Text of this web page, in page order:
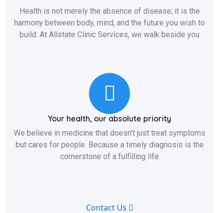
Health is not merely the absence of disease; it is the
harmony between body, mind, and the future you wish to
build. At Allstate Clinic Services, we walk beside you
Your health, our absolute priority
We believe in medicine that doesn't just treat symptoms
but cares for people. Because a timely diagnosis is the
cornerstone of a fulfilling life
Contact Us